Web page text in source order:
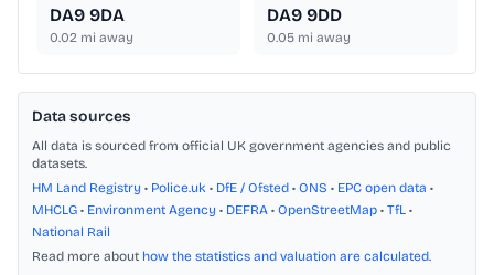
DA9 9DA
0.02 mi away
DA9 9DD
0.05 mi away
Data sources
All data is sourced from official UK government agencies and public
datasets.
HM Land Registry • Police.uk • DfE / Ofsted • ONS • EPC open data •
MHCLG • Environment Agency • DEFRA • OpenStreetMap • TfL •
National Rail
Read more about how the statistics and valuation are calculated.